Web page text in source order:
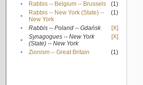
• Rabbis -- Belgium -- Brussels
(1)
•
Rabbis -- New York (State) --
New York
(1)
• Rabbis -- Poland -- Gdańsk
[X]
•
Synagogues -- New York
(State) -- New York
[X]
• Zionism -- Great Britain (1)